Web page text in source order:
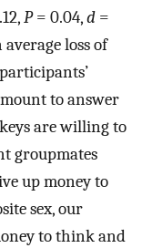
P= 0.04,d =
loss of
to answer
are willing to
groupmates
up money to
sex, our
to think and